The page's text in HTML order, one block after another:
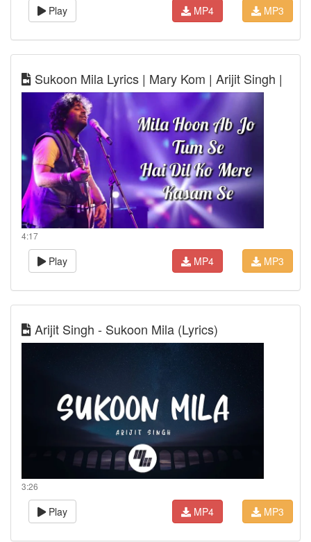
Play MP3
MP4
Sukoon Mila Lyrics | Mary Kom | Arijit Singh |
4:17
Play MP3
MP4
Arijit Singh - Sukoon Mila (Lyrics)
3:26
Play MP3
MP4